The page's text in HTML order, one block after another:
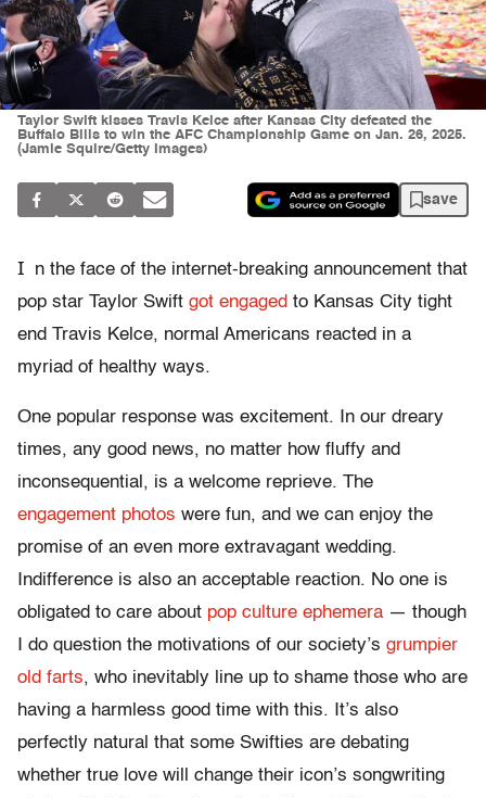
Taylor Swift kisses Travis Kelce after Kansas City defeated the
Buffalo Bills to win the AFC Championship Game on Jan. 26, 2025.
(Jamie Squire/Getty Images)
save
I
n the face of the internet-breaking announcement that
pop star Taylor Swift got engaged to Kansas City tight
end Travis Kelce, normal Americans reacted in a
myriad of healthy ways.
One popular response was excitement. In our dreary
times, any good news, no matter how fluffy and
inconsequential, is a welcome reprieve. The
engagement photos were fun, and we can enjoy the
promise of an even more extravagant wedding.
Indifference is also an acceptable reaction. No one is
obligated to care about pop culture ephemera — though
I do question the motivations of our society’s grumpier
old farts, who inevitably line up to shame those who are
having a harmless good time with this. It’s also
perfectly natural that some Swifties are debating
whether true love will change their icon’s songwriting